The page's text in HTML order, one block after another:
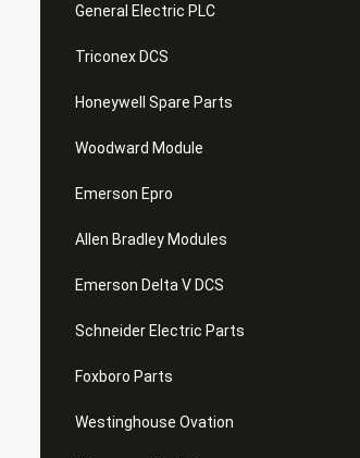
General Electric PLC
Triconex DCS
Honeywell Spare Parts
Woodward Module
Emerson Epro
Allen Bradley Modules
Emerson Delta V DCS
Schneider Electric Parts
Foxboro Parts
Westinghouse Ovation